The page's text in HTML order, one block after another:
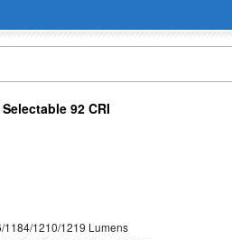
92 CRI
1184/1210/1219 Lumens